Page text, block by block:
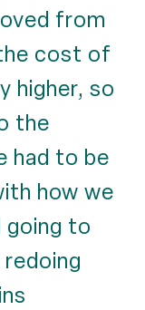
from
cost of
higher, so
the
had to be
how we
to